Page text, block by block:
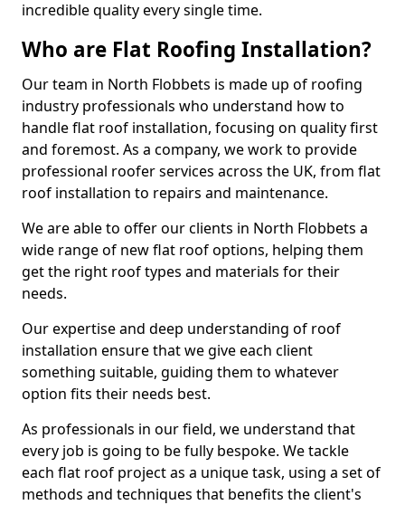
incredible quality every single time.
Who are Flat Roofing Installation?
Our team in North Flobbets is made up of roofing
industry professionals who understand how to
handle flat roof installation, focusing on quality first
and foremost. As a company, we work to provide
professional roofer services across the UK, from flat
roof installation to repairs and maintenance.
We are able to offer our clients in North Flobbets a
wide range of new flat roof options, helping them
get the right roof types and materials for their
needs.
Our expertise and deep understanding of roof
installation ensure that we give each client
something suitable, guiding them to whatever
option fits their needs best.
As professionals in our field, we understand that
every job is going to be fully bespoke. We tackle
each flat roof project as a unique task, using a set of
methods and techniques that benefits the client's